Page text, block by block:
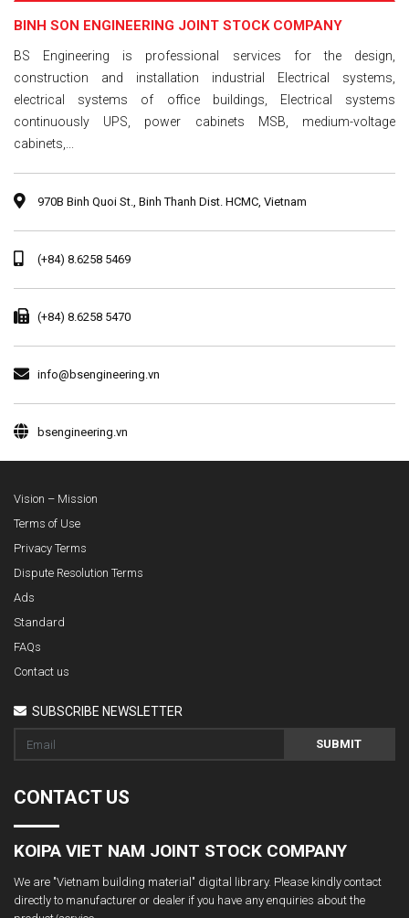
BINH SON ENGINEERING JOINT STOCK COMPANY
BS Engineering is professional services for the design,
construction and installation industrial Electrical systems,
electrical systems of office buildings, Electrical systems
continuously UPS, power cabinets MSB, medium-voltage
cabinets,...
970B Binh Quoi St., Binh Thanh Dist. HCMC, Vietnam
(+84) 8.6258 5469
(+84) 8.6258 5470
info@bsengineering.vn
bsengineering.vn
Vision – Mission
Terms of Use
Privacy Terms
Dispute Resolution Terms
Ads
Standard
FAQs
Contact us
SUBSCRIBE NEWSLETTER
SUBMIT
CONTACT US
KOIPA VIET NAM JOINT STOCK COMPANY
We are "Vietnam building material" digital library. Please kindly contact
directly to manufacturer or dealer if you have any enquiries about the